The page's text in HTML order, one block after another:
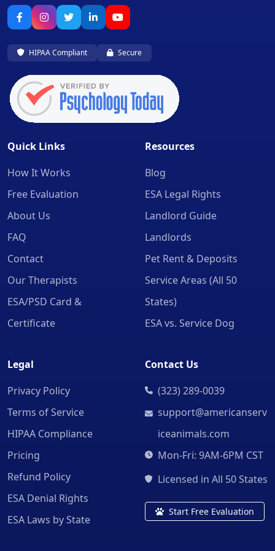
HIPAA Compliant Secure
Quick Links
How It Works
Free Evaluation
About Us
FAQ
Contact
Our Therapists
ESA/PSD Card &
Certificate
Resources
Blog
ESA Legal Rights
Landlord Guide
Landlords
Pet Rent & Deposits
Service Areas (All 50
States)
ESA vs. Service Dog
Legal
Privacy Policy
Terms of Service
HIPAA Compliance
Pricing
Refund Policy
ESA Denial Rights
ESA Laws by State
Contact Us
(323) 289-0039
support@americanserv
iceanimals.com
Mon-Fri: 9AM-6PM CST
Licensed in All 50 States
Start Free Evaluation